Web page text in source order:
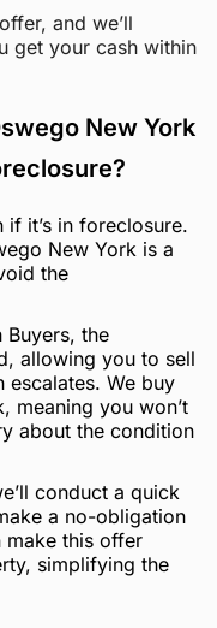
and we’ll
get your cash within
New York
it’s in foreclosure.
New York is a
the
the
allowing you to sell
We buy
meaning you won’t
about the condition
conduct a quick
a no-obligation
make this offer
simplifying the